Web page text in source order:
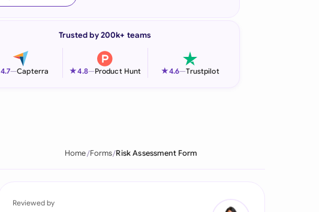
Italia
Trusted by 200k+ teams
4.7—Capterra ★4.8—Product Hunt ★4.6—Trustpilot
Home Forms Risk Assessment Form
Reviewed by